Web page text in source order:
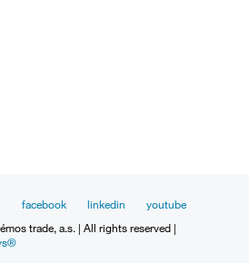
facebook linkedin
youtube
trade, a.s. | All rights reserved |